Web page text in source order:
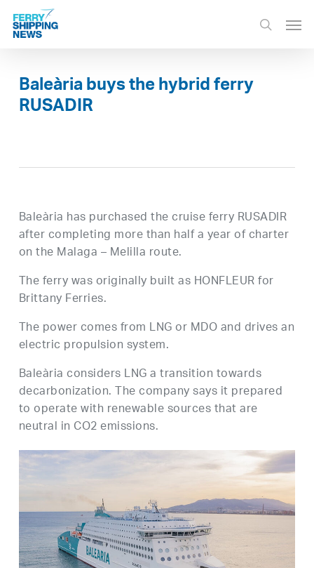
Skip
main
search
Baleària buys the hybrid ferry
RUSADIR
Baleària has purchased the cruise ferry RUSADIR
after completing more than half a year of charter
on the Malaga – Melilla route.
The ferry was originally built as HONFLEUR for
Brittany Ferries.
The power comes from LNG or MDO and drives an
electric propulsion system.
Baleària considers LNG a transition towards
decarbonization. The company says it prepared
to operate with renewable sources that are
neutral in CO2 emissions.